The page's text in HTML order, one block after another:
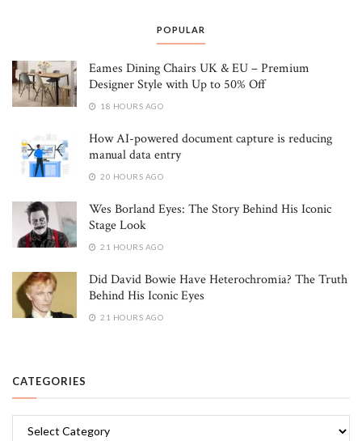
POPULAR
Eames Dining Chairs UK & EU – Premium
Designer Style with Up to 50% Off
18 HOURS AGO
How AI-powered document capture is reducing
manual data entry
20 HOURS AGO
Wes Borland Eyes: The Story Behind His Iconic
Stage Look
21 HOURS AGO
Did David Bowie Have Heterochromia? The Truth
Behind His Iconic Eyes
21 HOURS AGO
CATEGORIES